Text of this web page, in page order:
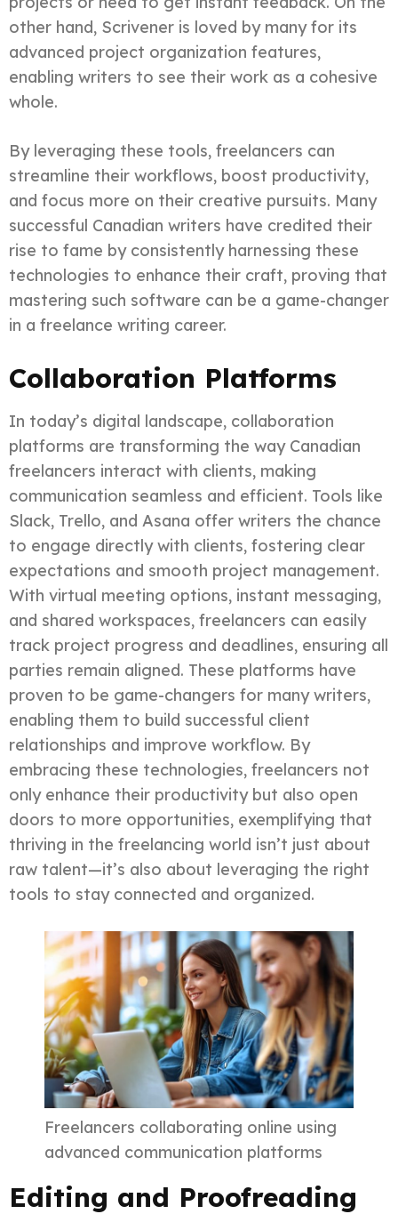
other hand, Scrivener is loved by many for its
advanced project organization features,
enabling writers to see their work as a cohesive
whole.
By leveraging these tools, freelancers can
streamline their workflows, boost productivity,
and focus more on their creative pursuits. Many
successful Canadian writers have credited their
rise to fame by consistently harnessing these
technologies to enhance their craft, proving that
mastering such software can be a game-changer
in a freelance writing career.
Collaboration Platforms
In today’s digital landscape, collaboration
platforms are transforming the way Canadian
freelancers interact with clients, making
communication seamless and efficient. Tools like
Slack, Trello, and Asana offer writers the chance
to engage directly with clients, fostering clear
expectations and smooth project management.
With virtual meeting options, instant messaging,
and shared workspaces, freelancers can easily
track project progress and deadlines, ensuring all
parties remain aligned. These platforms have
proven to be game-changers for many writers,
enabling them to build successful client
relationships and improve workflow. By
embracing these technologies, freelancers not
only enhance their productivity but also open
doors to more opportunities, exemplifying that
thriving in the freelancing world isn’t just about
raw talent—it’s also about leveraging the right
tools to stay connected and organized.
Freelancers collaborating online using
advanced communication platforms
Editing and Proofreading